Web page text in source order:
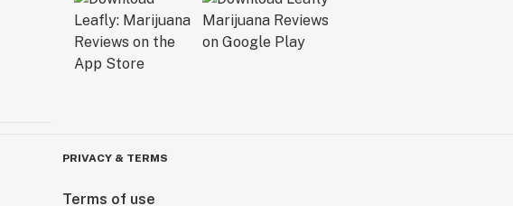
PRIVACY & TERMS
Terms of use